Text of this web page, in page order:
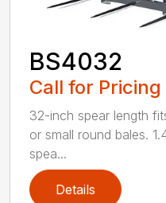
BS4032
Call for Pricing
32-inch spear length
or small round bales.
spea...
Details